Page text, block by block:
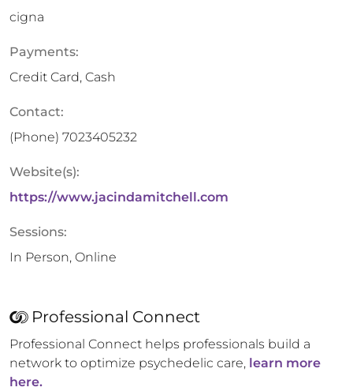
cigna
Payments:
Credit Card, Cash
Contact:
(Phone) 7023405232
Website(s):
https://www.jacindamitchell.com
Sessions:
In Person, Online
Professional Connect
Professional Connect helps professionals build a
network to optimize psychedelic care, learn more
here.